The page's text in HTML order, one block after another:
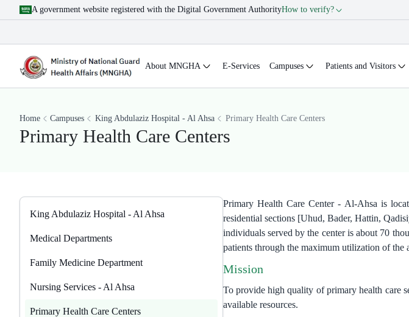
A government website registered with the Digital Government AuthorityHow to verify?
About MNGHA E-Services Campuses Patients and Visitors
Home Campuses King Abdulaziz Hospital - Al Ahsa ​Primary Health Care Centers
​Primary Health Care Centers
King Abdulaziz Hospital - Al Ahsa
Medical Departments
Family Medicine Department
Nursing Services - Al Ahsa
​Primary Health Care Centers
Primary Health Care Center - Al-Ahsa is
residential sections [Uhud, Bader, Hattin,
individuals served by the center is about 70
patients through the maximum utilization of
Mission
To provide high quality of primary health care
available resources.